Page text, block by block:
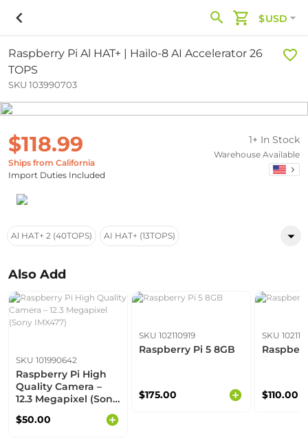
$USD
Raspberry Pi Al HAT+ | Hailo-8 AI Accelerator 26
TOPS
SKU 103990703
$118.99
Ships from California
Import Duties Included
1+ In Stock
Warehouse Available
Al HAT+ 2 (40TOPS) AI HAT+ (13TOPS)
Also Add
SKU 101990642
Raspberry Pi High
Quality Camera –
12.3 Megapixel (Sony
$50.00
SKU 102110919
Raspberry Pi 5 8GB
$175.00
SKU
$110.00